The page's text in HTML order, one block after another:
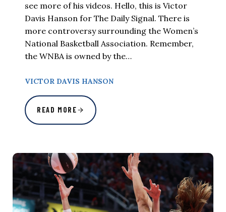
see more of his videos. Hello, this is Victor
Davis Hanson for The Daily Signal. There is
more controversy surrounding the Women’s
National Basketball Association. Remember,
the WNBA is owned by the…
VICTOR DAVIS HANSON
READ MORE